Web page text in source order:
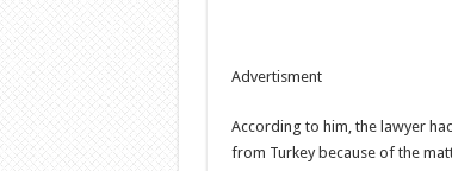
Advertisment
According to him, the lawyer
from Turkey because of the